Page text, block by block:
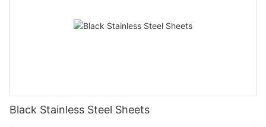
Black Stainless Steel Sheets